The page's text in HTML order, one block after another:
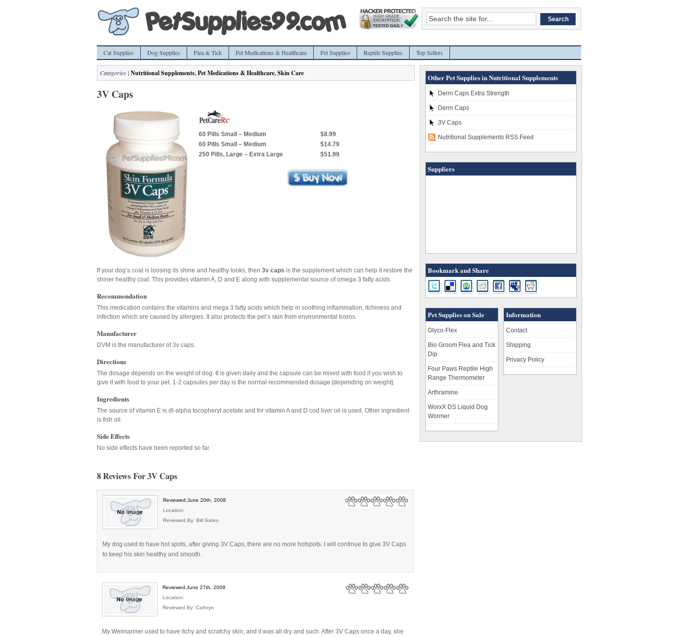
Cat Supplies Dog Supplies Flea & Tick Pet Medications & Healthcare Pet Supplies Reptile Supplies Top Sellers
Categories | Nutritional Supplements,Pet Medications & Healthcare,Skin Care
3V Caps
60 Pills Small – Medium
$8.99
60 Pills Small – Medium
$14.79
250 Pills, Large – Extra Large
$51.99
If your dog’s coat is loosing its shine and healthy looks, then 3v caps is the supplement which can help it restore the
shiner healthy coat. This provides vitamin A, D and E along with supplemental source of omega 3 fatty acids.
Recommendation
This medication contains the vitamins and mega 3 fatty acids which help in soothing inflammation, itchiness and
infection which are caused by allergies. It also protects the pet’s skin from environmental toxins.
Manufacturer
DVM is the manufacturer of 3v caps.
Directions
The dosage depends on the weight of dog. It is given daily and the capsule can be mixed with food if you wish to
give it with food to your pet. 1-2 capsules per day is the normal recommended dosage [depending on weight].
Ingredients
The source of vitamin E is dl-alpha tocopheryl acetate and for vitamin A and D cod liver oil is used. Other ingredient
is fish oil.
Side Effects
No side effects have been reported so far.
8 Reviews For 3V Caps
Reviewed:June 20th, 2008
Location:
Reviewed By: Bill Gates
My dog used to have hot spots, after giving 3V Caps, there are no more hotspots. I will continue to give 3V Caps
to keep his skin healthy and smooth.
Reviewed:June 27th, 2008
Location:
Reviewed By: Cathryn
My Weimariner used to have itchy and scratchy skin, and it was all dry and such. After 3V Caps once a day, she
Other Pet Supplies in Nutritional Supplements
Derm Caps Extra Strength
Derm Caps
3V Caps
Nutritional Supplements RSS Feed
Suppliers
Bookmark and Share
Pet Supplies on Sale
Glyco-Flex
Bio Groom Flea and Tick
Dip
Four Paws Reptile High
Range Thermometer
Arthramine
WorxX DS Liquid Dog
Wormer
Information
Contact
Shipping
Privacy Policy